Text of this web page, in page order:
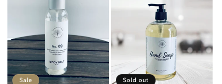
Sale Sold out